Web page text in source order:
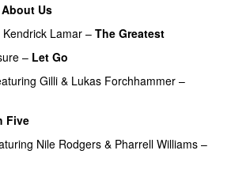
Us
Kendrick Lamar – The Greatest
– Let Go
Gilli & Lukas Forchhammer –
Five
Nile Rodgers & Pharrell Williams –